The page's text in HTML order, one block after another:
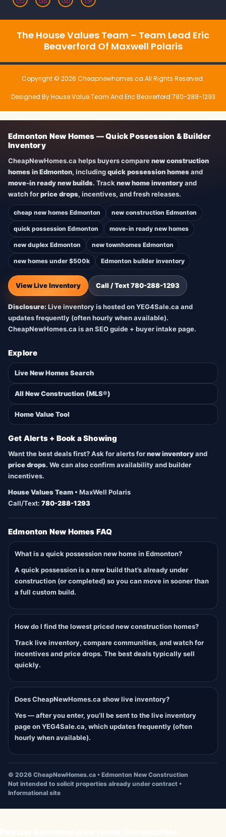
The House Values Team – Team Lead Eric
Beaverford Of Maxwell Polaris
Copyright © 2026 Cheapnewhomes.ca All Rights Reserved.
Designed By House Value Team And Eric Beaverford 780-288-1293
Edmonton New Homes — Quick Possession & Builder
Inventory
CheapNewHomes.ca helps buyers comparenew construction
homes in Edmonton, includingquick possession homesand
move-in ready new builds. Tracknew home inventoryand
watch forprice drops, incentives, and fresh releases.
cheap new homes Edmonton new construction Edmonton
quick possession Edmonton move-in ready new homes
new duplex Edmonton new townhomes Edmonton
new homes under $500k Edmonton builder inventory
View Live Inventory Call / Text 780-288-1293
Disclosure:Live inventory is hosted on YEG4Sale.ca and
updates frequently (often hourly when available).
CheapNewHomes.ca is an SEO guide + buyer intake page.
Explore
Live New Homes Search
All New Construction (MLS®)
Home Value Tool
Get Alerts + Book a Showing
Want the best deals first? Ask for alerts fornew inventoryand
price drops. We can also confirm availability and builder
incentives.
House Values Team • MaxWell Polaris
Call/Text: 780-288-1293
Edmonton New Homes FAQ
What is a quick possession new home in Edmonton?
A quick possession is a new build that’s already under
construction (or completed) so you can move in sooner than
a full custom build.
How do I find the lowest priced new construction homes?
Track live inventory, compare communities, and watch for
incentives and price drops. The best deals typically sell
quickly.
Does CheapNewHomes.ca show live inventory?
Yes — after you enter, you’ll be sent to the live inventory
page on YEG4Sale.ca, which updates frequently (often
hourly when available).
© 2026 CheapNewHomes.ca • Edmonton New Construction
Not intended to solicit properties already under contract •
Informational site